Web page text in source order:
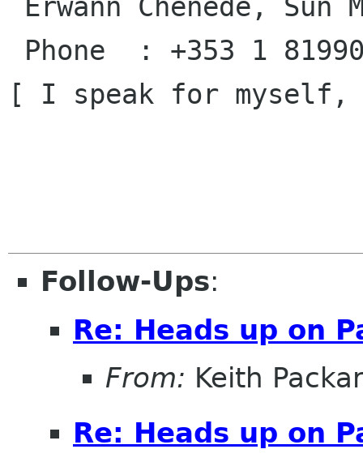
[ I speak for myself,
Follow-Ups:
Re: Heads up on
From: Keith
Re: Heads up on